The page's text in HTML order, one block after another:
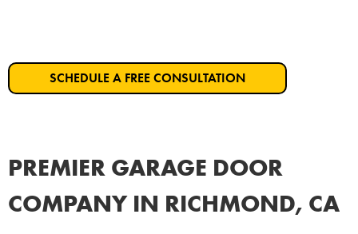
SCHEDULE A FREE CONSULTATION
PREMIER GARAGE DOOR
COMPANY IN RICHMOND, CA